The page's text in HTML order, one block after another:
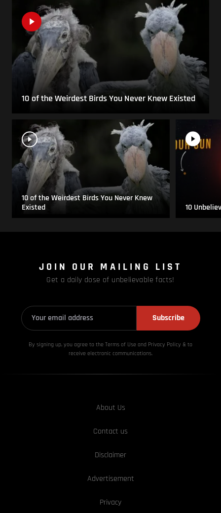
10 of the Weirdest Birds You Never Knew Existed
10 of the Weirdest Birds You Never Knew
Existed
10
JOIN OUR MAILING LIST
Get a daily dose of unbelievable facts!
Subscribe
By signing up, you agree to the Terms of Use and Privacy Policy & to
receive electronic communications.
About Us
Contact us
Disclaimer
Advertisement
Privacy